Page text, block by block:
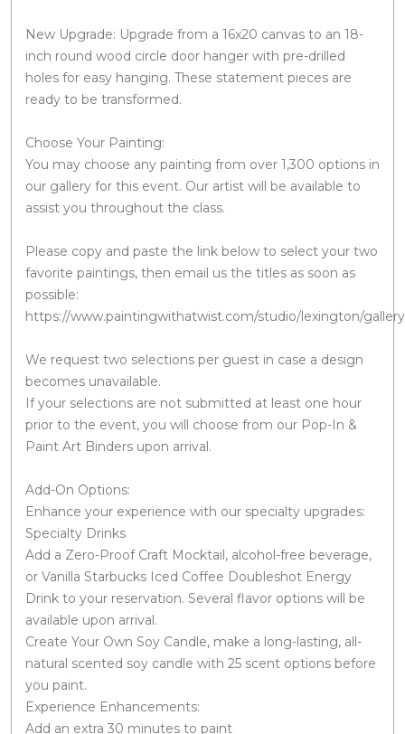
New Upgrade: Upgrade from a 16x20 canvas to an 18-
inch round wood circle door hanger with pre-drilled
holes for easy hanging. These statement pieces are
ready to be transformed.
Choose Your Painting:
You may choose any painting from over 1,300 options in
our gallery for this event. Our artist will be available to
assist you throughout the class.
Please copy and paste the link below to select your two
favorite paintings, then email us the titles as soon as
possible:
https://www.paintingwithatwist.com/studio/lexington/
We request two selections per guest in case a design
becomes unavailable.
If your selections are not submitted at least one hour
prior to the event, you will choose from our Pop-In &
Paint Art Binders upon arrival.
Add-On Options:
Enhance your experience with our specialty upgrades:
Specialty Drinks
Add a Zero-Proof Craft Mocktail, alcohol-free beverage,
or Vanilla Starbucks Iced Coffee Doubleshot Energy
Drink to your reservation. Several flavor options will be
available upon arrival.
Create Your Own Soy Candle, make a long-lasting, all-
natural scented soy candle with 25 scent options before
you paint.
Experience Enhancements:
Add an extra 30 minutes to paint